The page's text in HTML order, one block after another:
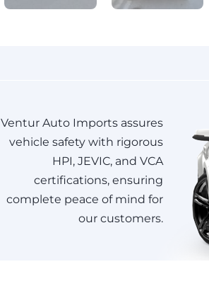
Ventur Auto Imports assures
vehicle safety with rigorous
HPI, JEVIC, and VCA
certifications, ensuring
complete peace of mind for
our customers.